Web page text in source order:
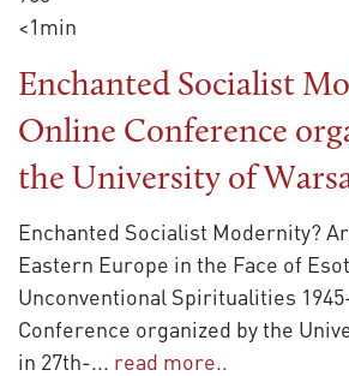
<1min
Enchanted Socialist
Online Conference
the University of
Enchanted Socialist Modernity?
Eastern Europe in the Face of
Unconventional Spiritualities
Conference organized by the
in 27th-... read more..